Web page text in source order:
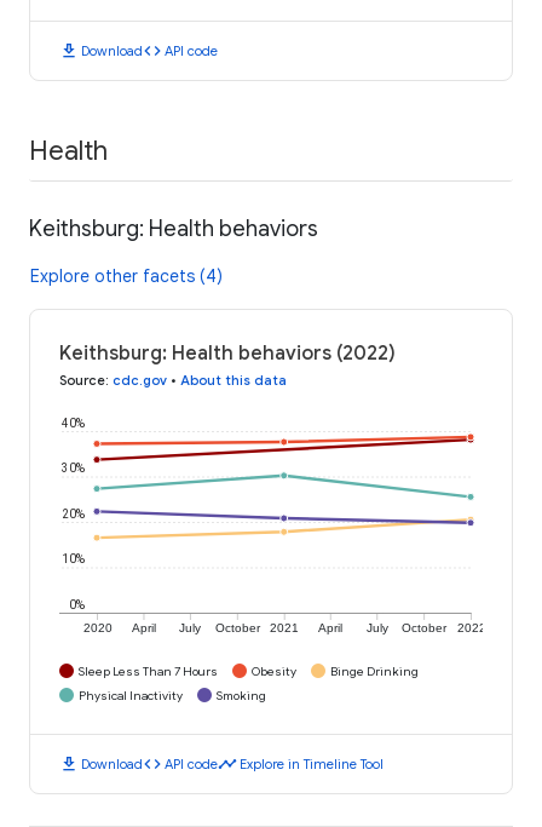
download Downloadcode API code
Health
Keithsburg: Health behaviors
Explore other facets (4)
Keithsburg: Health behaviors (2022)
Source: cdc.gov • About this data
2020 April July October 2021 April July October 2022
0%
10%
20%
30%
40%
Sleep Less Than 7 Hours Obesity
Binge Drinking
Physical Inactivity
Smoking
download Downloadcode API codetimeline Explore in Timeline Tool